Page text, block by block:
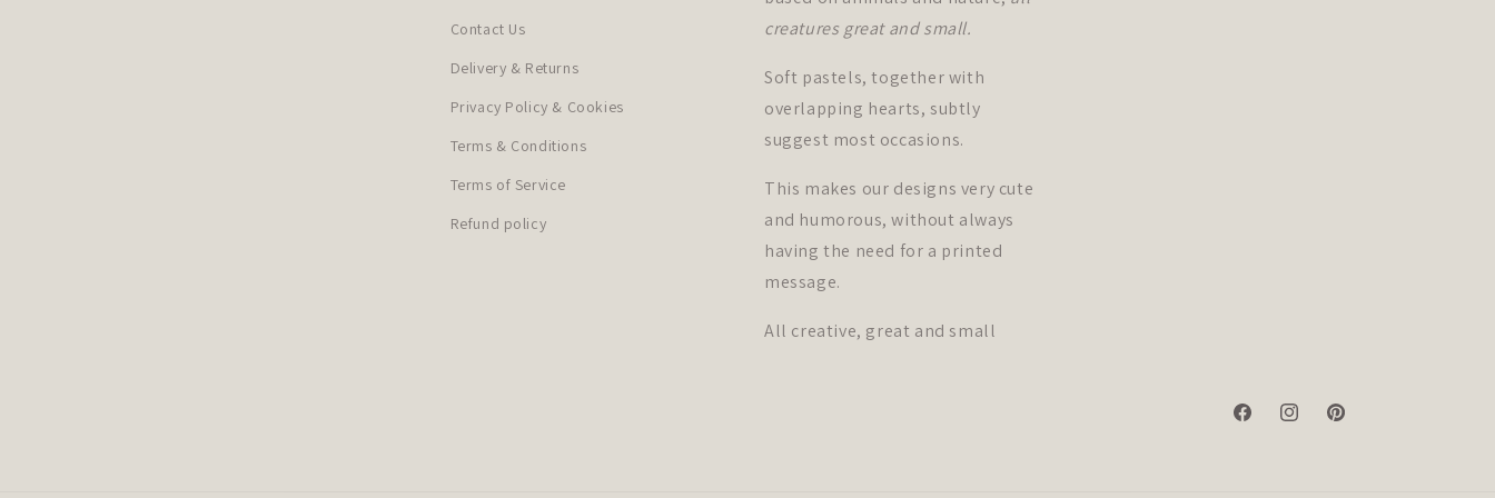
Contact Us
Delivery & Returns
Privacy Policy & Cookies
Terms & Conditions
Terms of Service
Refund policy
creatures great and small.
Soft pastels, together with
overlapping hearts, subtly
suggest most occasions.
This makes our designs very cute
and humorous, without always
having the need for a printed
message.
All creative, great and small
FacebookInstagramPinterest